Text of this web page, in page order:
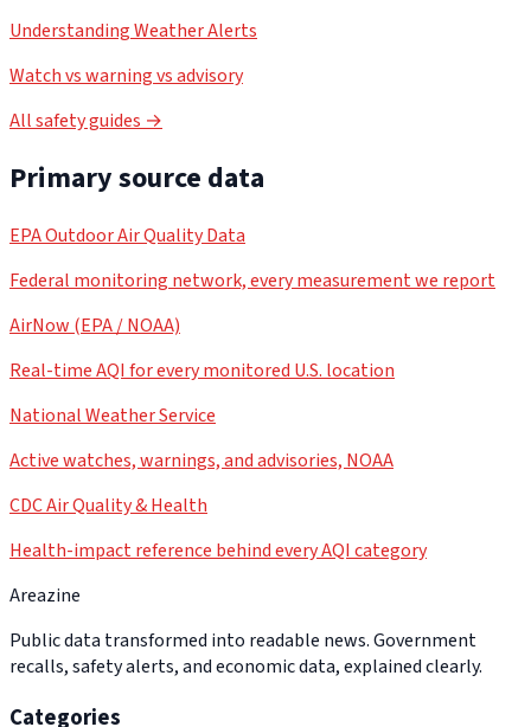
Understanding Weather Alerts
Watch vs warning vs advisory
All safety guides →
Primary source data
EPA Outdoor Air Quality Data
Federal monitoring network, every measurement we report
AirNow (EPA / NOAA)
Real-time AQI for every monitored U.S. location
National Weather Service
Active watches, warnings, and advisories, NOAA
CDC Air Quality & Health
Health-impact reference behind every AQI category
Areazine
Public data transformed into readable news. Government
recalls, safety alerts, and economic data, explained clearly.
Categories